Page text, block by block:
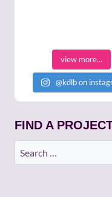
view more...
@kdlb on
FIND A
Search
for: